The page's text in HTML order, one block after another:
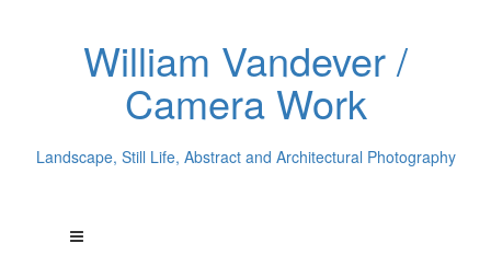
William Vandever /
Camera Work
Landscape, Still Life, Abstract and Architectural Photography